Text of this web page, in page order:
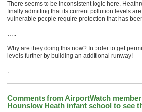
There seems to be inconsistent logic here.
finally admitting that its current pollution levels
vulnerable people require protection that has
…..
Why are they doing this now? In order to get
levels further by building an additional runway!
.
Comments from AirportWatch
Hounslow Heath infant school to see